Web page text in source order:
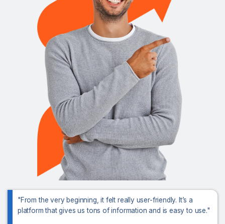
"From the very beginning, it felt really user-friendly. It’s a
platform that gives us tons of information and is easy to use."